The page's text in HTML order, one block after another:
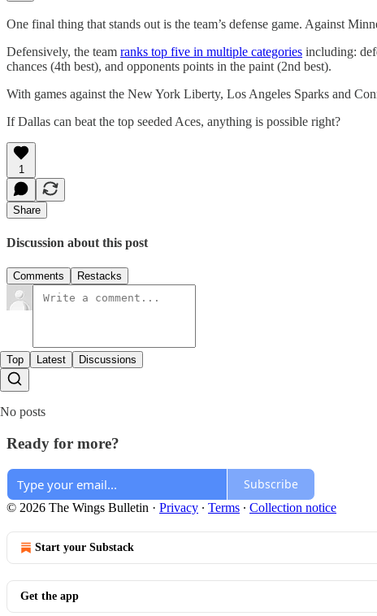
One final thing that stands out is the team’s defense game. Against
Defensively, the team ranks top five in multiple categories including:
chances (4th best), and opponents points in the paint (2nd best).
With games against the New York Liberty, Los Angeles Sparks and
If Dallas can beat the top seeded Aces, anything is possible right?
1
Share
Discussion about this post
Comments Restacks
Top Latest Discussions
No posts
Ready for more?
Subscribe
© 2026 The Wings Bulletin · Privacy ∙ Terms ∙ Collection notice
Start your Substack
Get the app